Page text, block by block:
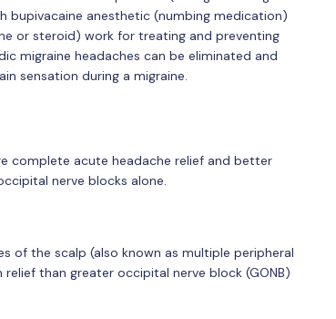
bupivacaine anesthetic (numbing medication)
or steroid) work for treating and preventing
migraine headaches can be eliminated and
sensation during a migraine.
complete acute headache relief and better
nerve blocks alone.
of the scalp (also known as multiple peripheral
than greater occipital nerve block (GONB)